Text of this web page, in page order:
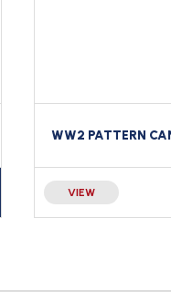
VIEW